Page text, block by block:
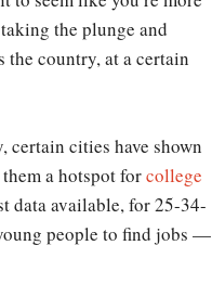
the plunge and
the country, at a certain
cities have shown
a hotspot forcollege
data available, for 25-34-
people to find jobs —